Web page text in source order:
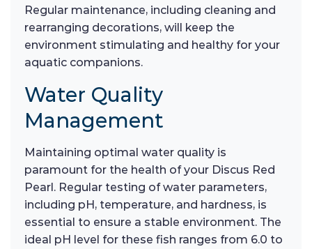
Regular maintenance, including cleaning and
rearranging decorations, will keep the
environment stimulating and healthy for your
aquatic companions.
Water Quality
Management
Maintaining optimal water quality is
paramount for the health of your Discus Red
Pearl. Regular testing of water parameters,
including pH, temperature, and hardness, is
essential to ensure a stable environment. The
ideal pH level for these fish ranges from 6.0 to